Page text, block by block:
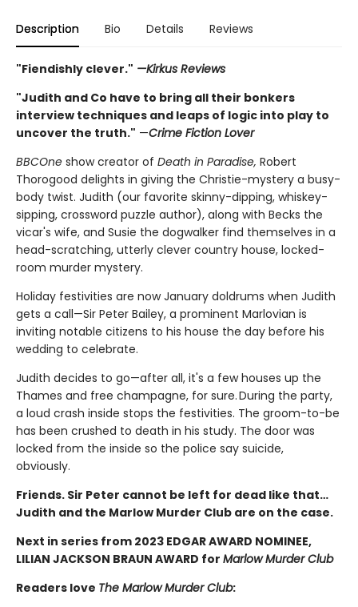
Description Bio Details Reviews
"Fiendishly clever." —Kirkus Reviews
"Judith and Co have to bring all their bonkers
interview techniques and leaps of logic into play to
uncover the truth." —Crime Fiction Lover
BBCOne show creator of Death in Paradise, Robert
Thorogood delights in giving the Christie-mystery a busy-
body twist. Judith (our favorite skinny-dipping, whiskey-
sipping, crossword puzzle author), along with Becks the
vicar's wife, and Susie the dogwalker find themselves in a
head-scratching, utterly clever country house, locked-
room murder mystery.
Holiday festivities are now January doldrums when Judith
gets a call—Sir Peter Bailey, a prominent Marlovian is
inviting notable citizens to his house the day before his
wedding to celebrate.
Judith decides to go—after all, it's a few houses up the
Thames and free champagne, for sure. During the party,
a loud crash inside stops the festivities. The groom-to-be
has been crushed to death in his study. The door was
locked from the inside so the police say suicide,
obviously.
Friends. Sir Peter cannot be left for dead like that…
Judith and the Marlow Murder Club are on the case.
Next in series from 2023 EDGAR AWARD NOMINEE,
LILIAN JACKSON BRAUN AWARD for Marlow Murder Club
Readers love The Marlow Murder Club: